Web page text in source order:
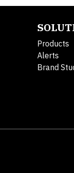
Products
Alerts
Brand